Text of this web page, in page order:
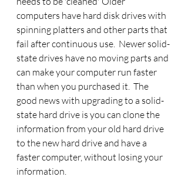
computers have hard disk drives with
spinning platters and other parts that
fail after continuous use.  Newer solid-
state drives have no moving parts and
can make your computer run faster
than when you purchased it.  The
good news with upgrading to a solid-
state hard drive is you can clone the
information from your old hard drive
to the new hard drive and have a
faster computer, without losing your
information.